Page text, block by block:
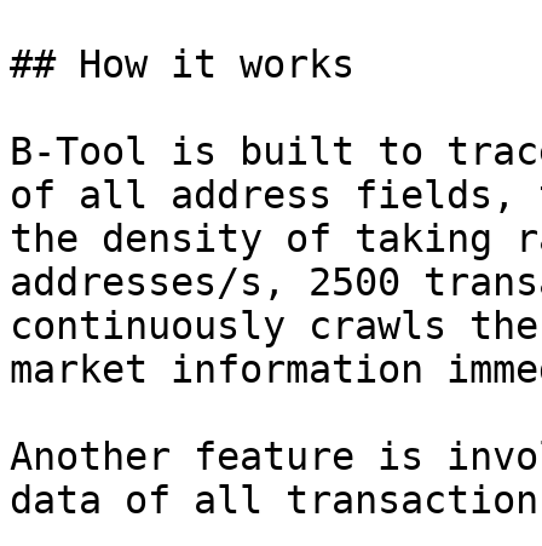
## How it works
B-Tool is built to
of all address fields,
the density of taking
addresses/s, 2500
continuously crawls
market information
Another feature is